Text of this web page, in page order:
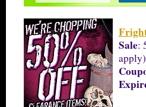
Sale:
apply)